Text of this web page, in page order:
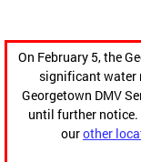
On February 5, the
significant water
Georgetown DMV
until further notice.
ourother